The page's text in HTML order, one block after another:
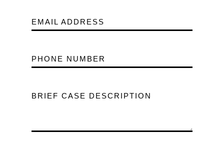
EMAIL ADDRESS
PHONE NUMBER
BRIEF CASE DESCRIPTION